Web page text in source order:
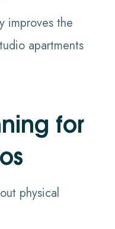
improves the
apartments
for
physical